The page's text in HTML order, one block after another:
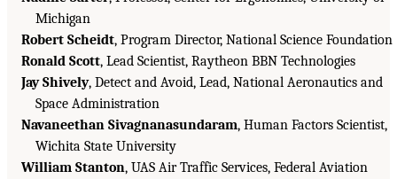
Michigan
Robert Scheidt, Program Director, National Science Foundation
Ronald Scott, Lead Scientist, Raytheon BBN Technologies
Jay Shively, Detect and Avoid, Lead, National Aeronautics and
Space Administration
Navaneethan Sivagnanasundaram, Human Factors Scientist,
Wichita State University
William Stanton, UAS Air Traffic Services, Federal Aviation